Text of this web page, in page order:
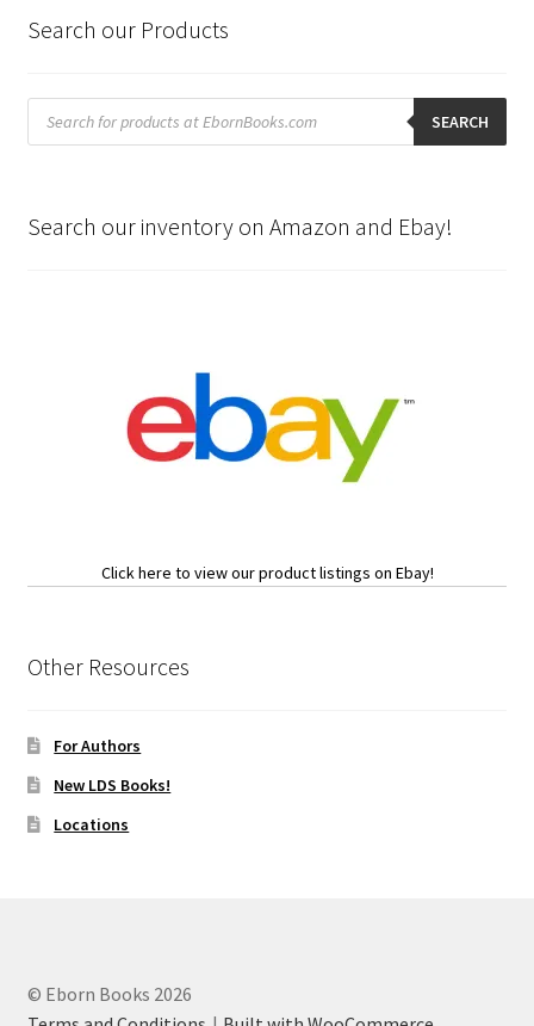
Search our Products
Products
search SEARCH
Search our inventory on Amazon and Ebay!
Click here to view our product listings on Ebay!
Other Resources
For Authors
New LDS Books!
Locations
© Eborn Books 2026